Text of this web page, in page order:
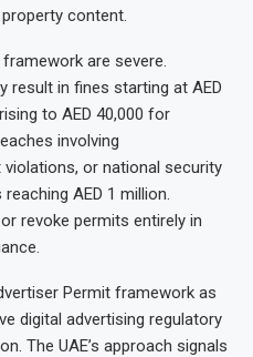
content.
are severe.
result in fines starting at AED
to AED 40,000 for
involving
or national security
AED 1 million.
revoke permits entirely in
Permit framework as
digital advertising regulatory
The UAE’s approach signals